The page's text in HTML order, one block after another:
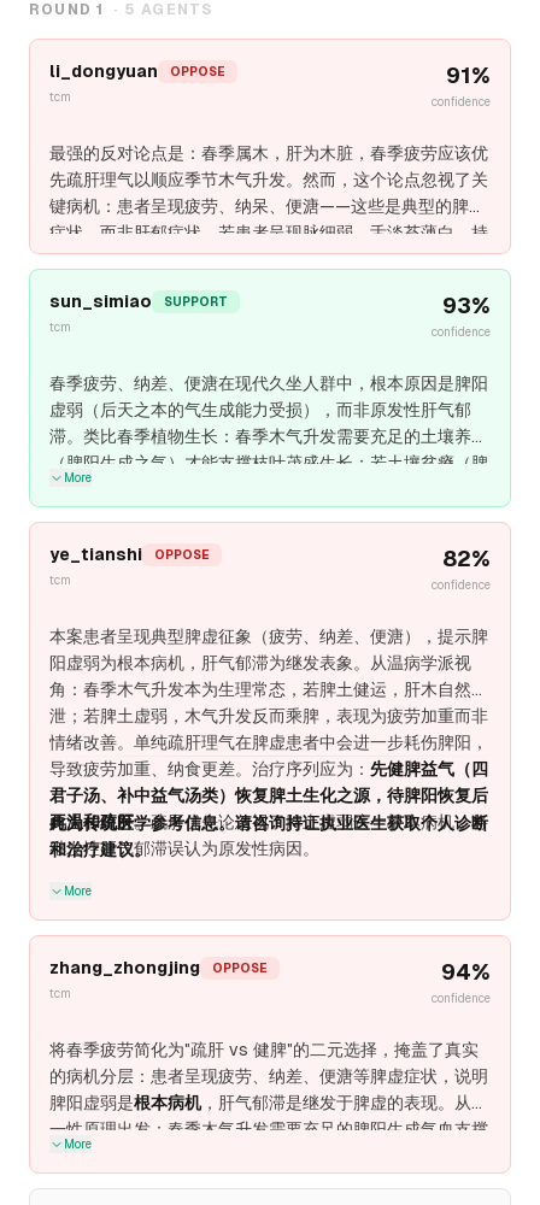
ROUND1 · 5 AGENTS
li_dongyuan
OPPOSE
tcm
91%
confidence
最强的反对论点是：春季属木，肝为木脏，春季疲劳应该优
先疏肝理气以顺应季节木气升发。然而，这个论点忽视了关
键病机：患者呈现疲劳、纳呆、便溏——这些是典型的脾虚
症状，而非肝郁症状。若患者呈现脉细弱、舌淡苔薄白、持
续疲劳、便溏纳呆，这些表明宪法性脾阳虚弱，而非原发性
弱，疏肝理气反而加重虚脱。因此，健脾益气必须为主，温
sun_simiao
SUPPORT
tcm
93%
confidence
春季疲劳、纳差、便溏在现代久坐人群中，根本原因是脾阳
虚弱（后天之本的气生成能力受损），而非原发性肝气郁
滞。类比春季植物生长：春季木气升发需要充足的土壤养分
（脾阳生成之气）才能支撑枝叶茂盛生长；若土壤贫瘠（脾
息）、纳差便溏，这些表明宪法性气虚不足，春季肝气升发
的约束只是表面现象。健脾益气必须为主（四君子汤或补中
辅助（柴胡、白芍）可防止温阳过程中的肝气郁滞。疏肝优
先的方法在气虚患者中只产生短期情绪缓解（2-3周），随
后疲劳反弹，因为宪法性缺陷未被解决。
More
ye_tianshi
OPPOSE
tcm
82%
confidence
本案患者呈现典型脾虚征象（疲劳、纳差、便溏），提示脾
阳虚弱为根本病机，肝气郁滞为继发表象。从温病学派视
角：春季木气升发本为生理常态，若脾土健运，肝木自然疏
泄；若脾土虚弱，木气升发反而乘脾，表现为疲劳加重而非
情绪改善。单纯疏肝理气在脾虚患者中会进一步耗伤脾阳，
导致疲劳加重、纳食更差。治疗序列应为： 先健脾益气（四
君子汤、补中益气汤类）恢复脾土生化之源，待脾阳恢复后
再温和疏肝。疏肝优先论忽视了脾土虚弱这一根本病机，将
继发性肝气郁滞误认为原发性病因。
此为传统医学参考信息。请咨询持证执业医生获取个人诊断
和治疗建议。
More
zhang_zhongjing
OPPOSE
tcm
94%
confidence
将春季疲劳简化为"疏肝 vs 健脾"的二元选择，掩盖了真实
的病机分层：患者呈现疲劳、纳差、便溏等脾虚症状，说明
脾阳虚弱是根本病机，肝气郁滞是继发于脾虚的表现。从第
一性原理出发：春季木气升发需要充足的脾阳生成气血支撑
More